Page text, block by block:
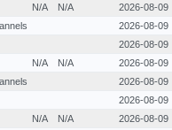
N/A N/A
2026-08-09
2026-08-09
2026-08-09
N/A N/A
2026-08-09
2026-08-09
2026-08-09
N/A N/A
2026-08-09